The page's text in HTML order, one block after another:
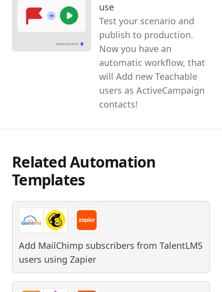
use
Test your scenario and
publish to production.
Now you have an
automatic workflow, that
will Add new Teachable
users as ActiveCampaign
contacts!
Related Automation
Templates
Add MailChimp subscribers from TalentLMS
users using Zapier